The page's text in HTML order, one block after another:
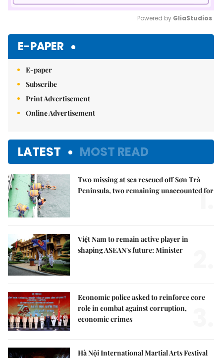
Powered by GliaStudios
E-PAPER
E-paper
Subscribe
Print Advertisement
Online Advertisement
LATEST MOST READ
Two missing at sea rescued off Sơn Trà
Peninsula, two remaining unaccounted for
1.
Việt Nam to remain active player in
shaping ASEAN's future: Minister
Economic police asked to reinforce core
role in combat against corruption,
economic crimes
Hà Nội International Martial Arts Festival